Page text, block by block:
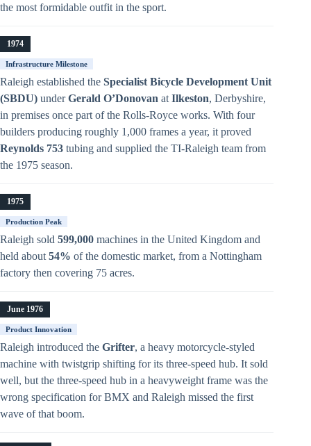
the most formidable outfit in the sport.
1974
Infrastructure Milestone
Raleigh established the Specialist Bicycle Development Unit
(SBDU) underGerald O’Donovan at Ilkeston, Derbyshire,
in premises once part of the Rolls-Royce works. With four
builders producing roughly 1,000 frames a year, it proved
Reynolds 753 tubing and supplied the TI-Raleigh team from
the 1975 season.
1975
Production Peak
Raleigh sold 599,000 machines in the United Kingdom and
held about 54% of the domestic market, from a Nottingham
factory then covering 75 acres.
June 1976
Product Innovation
Raleigh introduced the Grifter, a heavy motorcycle-styled
machine with twistgrip shifting for its three-speed hub. It sold
well, but the three-speed hub in a heavyweight frame was the
wrong specification for BMX and Raleigh missed the first
wave of that boom.